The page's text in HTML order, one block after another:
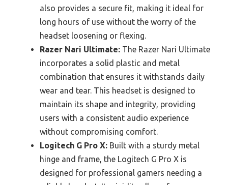
also provides a secure fit, making it ideal for
long hours of use without the worry of the
headset loosening or flexing.
Razer Nari Ultimate: The Razer Nari Ultimate
incorporates a solid plastic and metal
combination that ensures it withstands daily
wear and tear. This headset is designed to
maintain its shape and integrity, providing
users with a consistent audio experience
without compromising comfort.
Logitech G Pro X: Built with a sturdy metal
hinge and frame, the Logitech G Pro X is
designed for professional gamers needing a